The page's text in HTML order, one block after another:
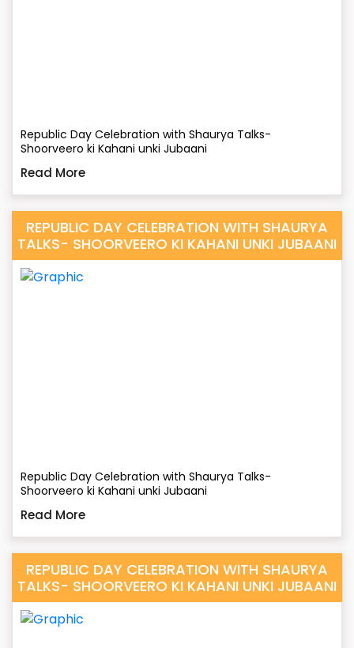
Republic Day Celebration with Shaurya Talks-
Shoorveero ki Kahani unki Jubaani
Read More
REPUBLIC DAY CELEBRATION WITH SHAURYA
TALKS- SHOORVEERO KI KAHANI UNKI JUBAANI
Republic Day Celebration with Shaurya Talks-
Shoorveero ki Kahani unki Jubaani
Read More
REPUBLIC DAY CELEBRATION WITH SHAURYA
TALKS- SHOORVEERO KI KAHANI UNKI JUBAANI